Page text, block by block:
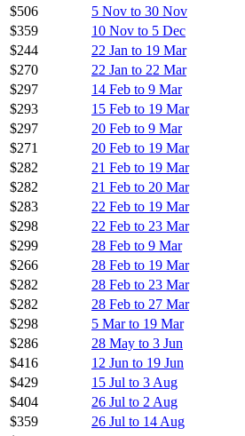
$506
5 Nov to 30 Nov
$359
10 Nov to 5 Dec
$244
22 Jan to 19 Mar
$270
22 Jan to 22 Mar
$297
14 Feb to 9 Mar
$293
15 Feb to 19 Mar
$297
20 Feb to 9 Mar
$271
20 Feb to 19 Mar
$282
21 Feb to 19 Mar
$282
21 Feb to 20 Mar
$283
22 Feb to 19 Mar
$298
22 Feb to 23 Mar
$299
28 Feb to 9 Mar
$266
28 Feb to 19 Mar
$282
28 Feb to 23 Mar
$282
28 Feb to 27 Mar
$298
5 Mar to 19 Mar
$286
28 May to 3 Jun
$416
12 Jun to 19 Jun
$429
15 Jul to 3 Aug
$404
26 Jul to 2 Aug
$359
26 Jul to 14 Aug